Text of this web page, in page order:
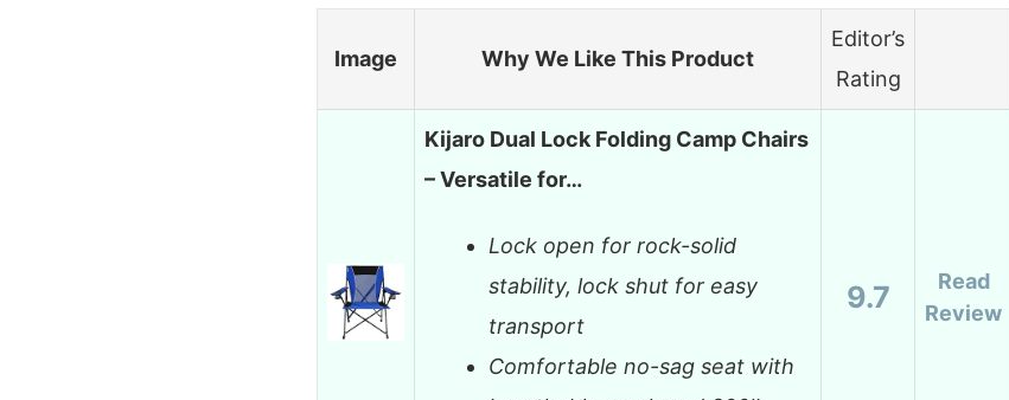
Image Why We Like This Product
Editor’s
Rating
Kijaro Dual Lock Folding Camp Chairs
– Versatile for…
Lock open for rock-solid
stability, lock shut for easy
transport
Comfortable no-sag seat with
9.7
Read
Review